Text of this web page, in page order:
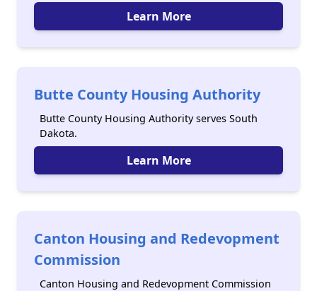
Learn More
Butte County Housing Authority
Butte County Housing Authority serves South
Dakota.
Learn More
Canton Housing and Redevopment
Commission
Canton Housing and Redevopment Commission